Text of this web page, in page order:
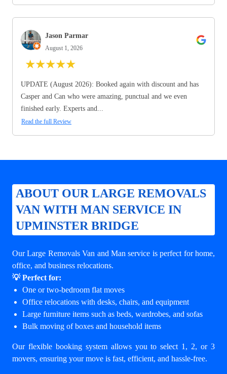
Jason Parmar
August 1, 2026
★★★★★
UPDATE (August 2026): Booked again with discount and has
Casper and Can who were amazing, punctual and we even
finished early. Experts and...
Read the full Review
ABOUT OUR LARGE REMOVALS
VAN WITH MAN SERVICE IN
UPMINSTER BRIDGE
Our Large Removals Van and Man service is perfect for home,
office, and business relocations.
💡 Perfect for:
One or two-bedroom flat moves
Office relocations with desks, chairs, and equipment
Large furniture items such as beds, wardrobes, and sofas
Bulk moving of boxes and household items
Our flexible booking system allows you to select 1, 2, or 3
movers, ensuring your move is fast, efficient, and hassle-free.